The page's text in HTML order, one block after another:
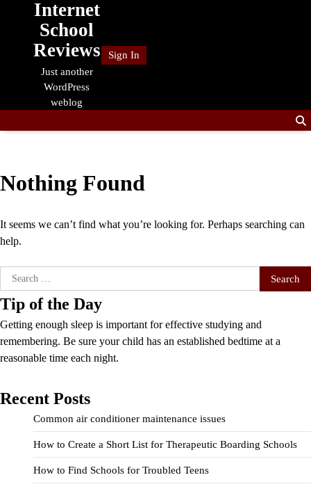
Internet
School
Reviews
Just another
WordPress
weblog
Sign In
Nothing Found
It seems we can’t find what you’re looking for. Perhaps searching can
help.
Search
for:
Tip of the Day
Getting enough sleep is important for effective studying and
remembering. Be sure your child has an established bedtime at a
reasonable time each night.
Recent Posts
Common air conditioner maintenance issues
How to Create a Short List for Therapeutic Boarding Schools
How to Find Schools for Troubled Teens